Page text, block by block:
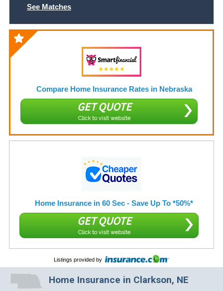
See Matches
Compare Home Insurance Rates in Nebraska
GET QUOTE
Click to visit website
Home Insurance in 60 Sec - Save Up To *50%*
GET QUOTE
Click to visit website
Listings provided by
Home Insurance in Clarkson, NE